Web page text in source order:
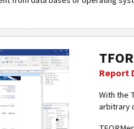
Report
With the
arbitrary